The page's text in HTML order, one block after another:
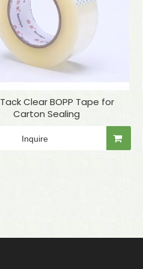
Clear BOPP Tape for
Carton Sealing
Inquire